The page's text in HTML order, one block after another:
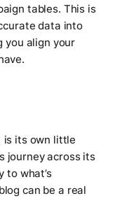
tables. This is
data into
you align your
is its own little
journey across its
to what’s
can be a real